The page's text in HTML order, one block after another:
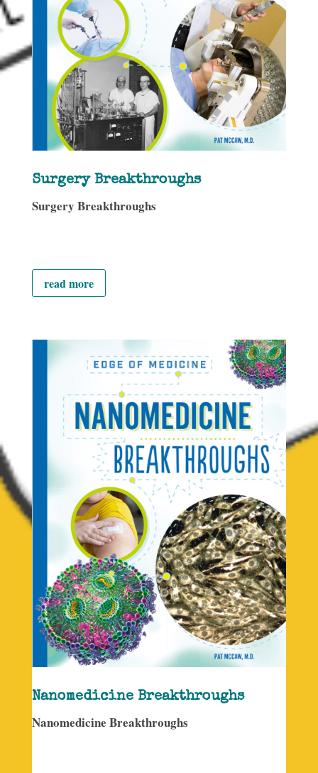
Surgery Breakthroughs
Surgery Breakthroughs
read more
Nanomedicine Breakthroughs
Nanomedicine Breakthroughs